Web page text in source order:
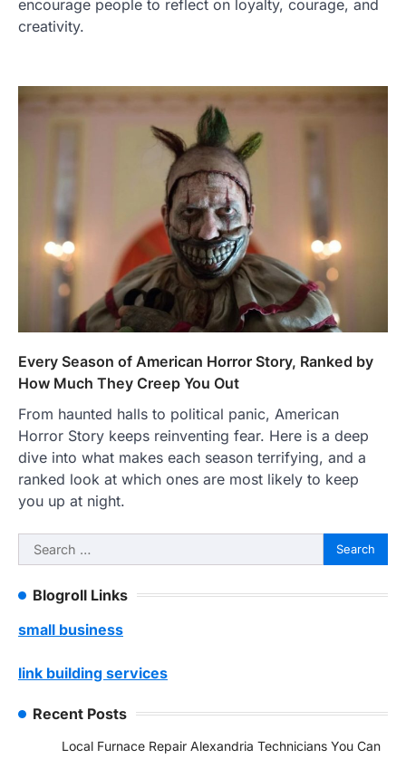
encourage people to reflect on loyalty, courage, and
creativity.
Every Season of American Horror Story, Ranked by
How Much They Creep You Out
From haunted halls to political panic, American
Horror Story keeps reinventing fear. Here is a deep
dive into what makes each season terrifying, and a
ranked look at which ones are most likely to keep
you up at night.
Search
for:
Blogroll Links
small business
link building services
Recent Posts
Local Furnace Repair Alexandria Technicians You Can